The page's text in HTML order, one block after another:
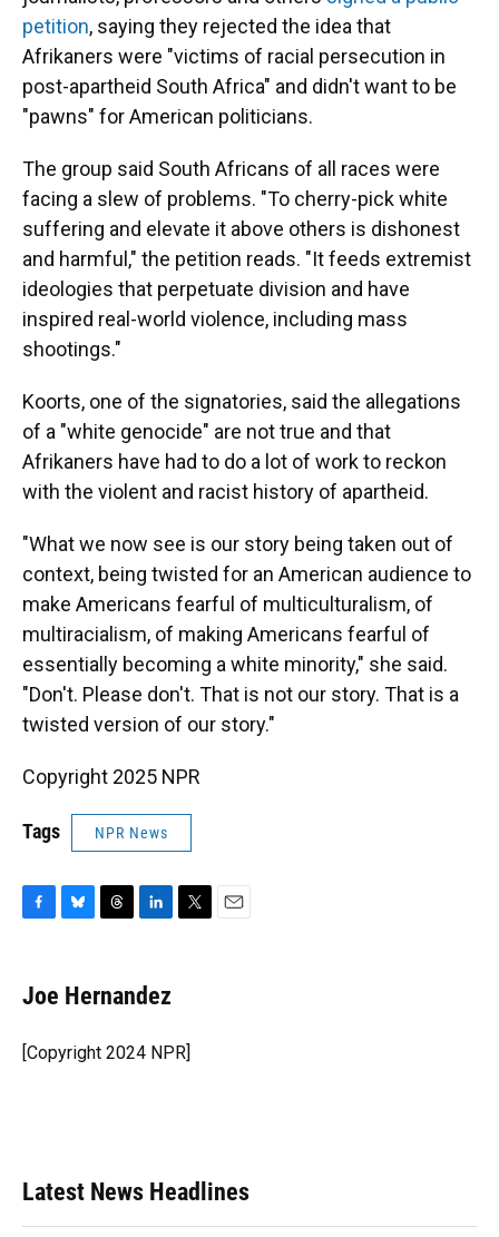
petition, saying they rejected the idea that
Afrikaners were "victims of racial persecution in
post-apartheid South Africa" and didn't want to be
"pawns" for American politicians.
The group said South Africans of all races were
facing a slew of problems. "To cherry-pick white
suffering and elevate it above others is dishonest
and harmful," the petition reads. "It feeds extremist
ideologies that perpetuate division and have
inspired real-world violence, including mass
shootings."
Koorts, one of the signatories, said the allegations
of a "white genocide" are not true and that
Afrikaners have had to do a lot of work to reckon
with the violent and racist history of apartheid.
"What we now see is our story being taken out of
context, being twisted for an American audience to
make Americans fearful of multiculturalism, of
multiracialism, of making Americans fearful of
essentially becoming a white minority," she said.
"Don't. Please don't. That is not our story. That is a
twisted version of our story."
Copyright 2025 NPR
Tags NPR News
e
b
o
k
e
s
y
e
a
s
k
e
I
r
Joe Hernandez
[Copyright 2024 NPR]
Latest News Headlines